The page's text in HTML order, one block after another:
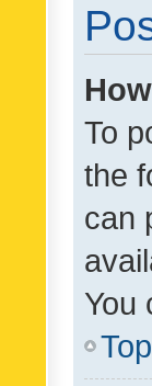
To
the
can
You
Top